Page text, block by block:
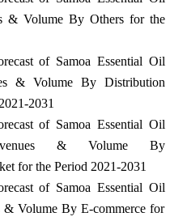
& Volume By Others for the
of Samoa Essential Oil
& Volume By Distribution
2031
of Samoa Essential Oil
& Volume By
for the Period 2021-2031
of Samoa Essential Oil
& Volume By E-commerce for